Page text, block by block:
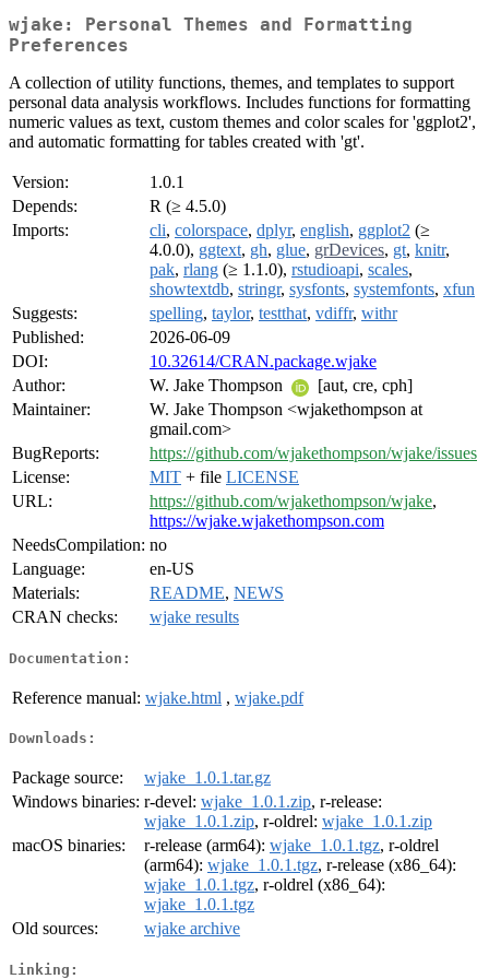
wjake: Personal Themes and Formatting
Preferences
A collection of utility functions, themes, and templates to support
personal data analysis workflows. Includes functions for formatting
numeric values as text, custom themes and color scales for 'ggplot2',
and automatic formatting for tables created with 'gt'.
Version:
1.0.1
Depends:
R (≥ 4.5.0)
Imports:
cli, colorspace, dplyr, english, ggplot2 (≥
4.0.0), ggtext, gh, glue, grDevices, gt, knitr,
pak, rlang (≥ 1.1.0), rstudioapi, scales,
showtextdb, stringr, sysfonts, systemfonts, xfun
Suggests:
spelling, taylor, testthat, vdiffr, withr
Published:
2026-06-09
DOI:
10.32614/CRAN.package.wjake
Author:
W. Jake Thompson
[aut, cre, cph]
Maintainer:
W. Jake Thompson <wjakethompson at
gmail.com>
BugReports:
https://github.com/wjakethompson/wjake/issues
License:
MIT + file LICENSE
URL:
https://github.com/wjakethompson/wjake,
https://wjake.wjakethompson.com
NeedsCompilation: no
Language:
en-US
Materials:
README, NEWS
CRAN checks:
wjake results
Documentation:
Reference manual: wjake.html , wjake.pdf
Downloads:
Package source:
wjake_1.0.1.tar.gz
Windows binaries: r-devel: wjake_1.0.1.zip, r-release:
wjake_1.0.1.zip, r-oldrel: wjake_1.0.1.zip
macOS binaries:
r-release (arm64): wjake_1.0.1.tgz, r-oldrel
(arm64): wjake_1.0.1.tgz, r-release (x86_64):
wjake_1.0.1.tgz, r-oldrel (x86_64):
wjake_1.0.1.tgz
Old sources:
wjake archive
Linking: